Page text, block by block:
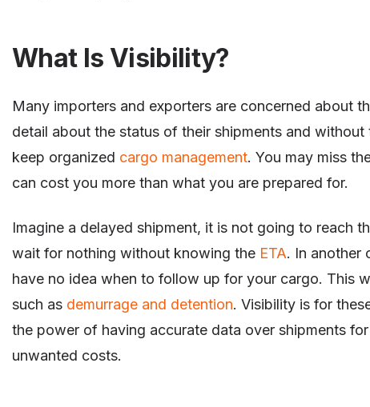
What Is Visibility?
Many importers and exporters are concerned about
detail about the status of their shipments and
keep organized cargo management. You may miss
can cost you more than what you are prepared for.
Imagine a delayed shipment, it is not going to reach
wait for nothing without knowing the ETA. In another
have no idea when to follow up for your cargo. This
such as demurrage and detention. Visibility is for
the power of having accurate data over shipments
unwanted costs.